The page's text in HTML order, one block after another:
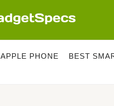
APPLE PHONE BEST